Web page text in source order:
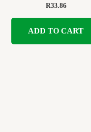
R33.86
ADD TO CART